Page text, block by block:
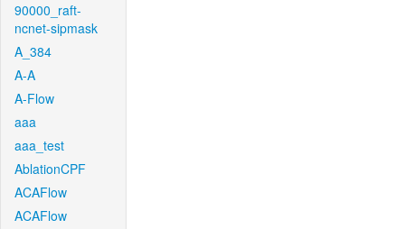
90000_raft-
ncnet-sipmask
A_384
A-A
A-Flow
aaa
aaa_test
AblationCPF
ACAFlow
ACAFlow